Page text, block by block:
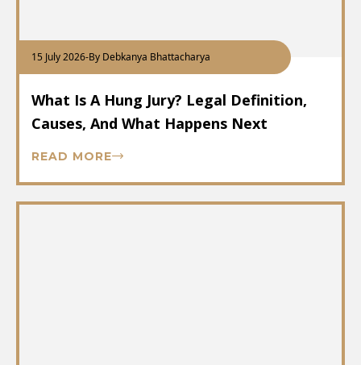
15 July 2026-By Debkanya Bhattacharya
What Is A Hung Jury? Legal Definition,
Causes, And What Happens Next
READ MORE